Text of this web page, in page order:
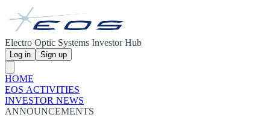
Electro Optic Systems Investor Hub
Log in Sign up
HOME
EOS ACTIVITIES
INVESTOR NEWS
ANNOUNCEMENTS